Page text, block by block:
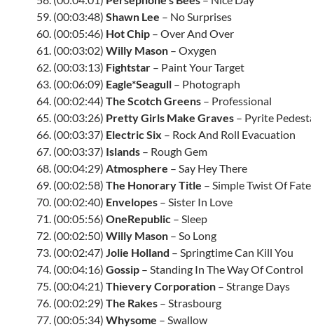
59. (00:03:48) Shawn Lee – No Surprises
60. (00:05:46) Hot Chip – Over And Over
61. (00:03:02) Willy Mason – Oxygen
62. (00:03:13) Fightstar – Paint Your Target
63. (00:06:09) Eagle*Seagull – Photograph
64. (00:02:44) The Scotch Greens – Professional
65. (00:03:26) Pretty Girls Make Graves – Pyrite
66. (00:03:37) Electric Six – Rock And Roll Evacuation
67. (00:03:37) Islands – Rough Gem
68. (00:04:29) Atmosphere – Say Hey There
69. (00:02:58) The Honorary Title – Simple Twist Of Fate
70. (00:02:40) Envelopes – Sister In Love
71. (00:05:56) OneRepublic – Sleep
72. (00:02:50) Willy Mason – So Long
73. (00:02:47) Jolie Holland – Springtime Can Kill You
74. (00:04:16) Gossip – Standing In The Way Of Control
75. (00:04:21) Thievery Corporation – Strange Days
76. (00:02:29) The Rakes – Strasbourg
77. (00:05:34) Whysome – Swallow